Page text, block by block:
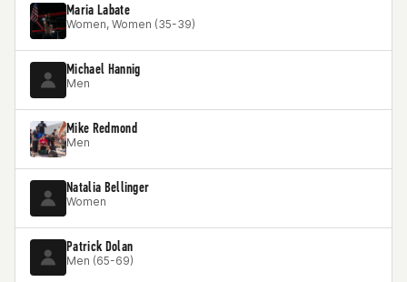
Maria Labate
Women, Women (35-39)
Michael Hannig
Men
Mike Redmond
Men
Natalia Bellinger
Women
Patrick Dolan
Men (65-69)